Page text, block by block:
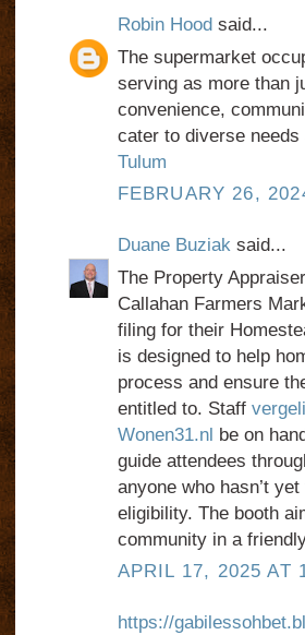
Robin Hood said...
The supermarket
serving as more than
convenience,
cater to diverse
Tulum
FEBRUARY 26,
Duane Buziaksaid...
The Property
Callahan Farmers
filing for their
is designed to help
process and ensure
entitled to. Staff
Wonen31.nl be on
guide attendees
anyone who hasn’t
eligibility. The booth
community in a
APRIL 17, 2025 AT
https://